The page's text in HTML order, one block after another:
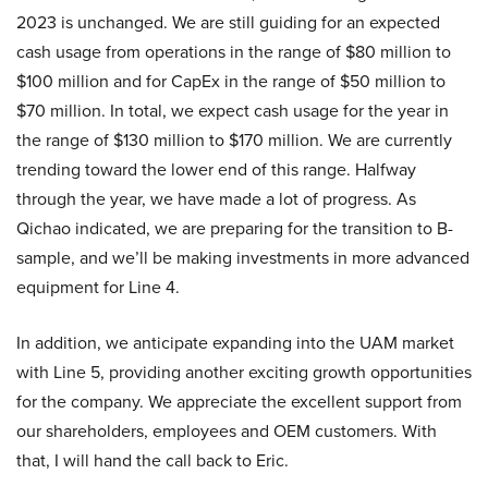
2023 is unchanged. We are still guiding for an expected
cash usage from operations in the range of $80 million to
$100 million and for CapEx in the range of $50 million to
$70 million. In total, we expect cash usage for the year in
the range of $130 million to $170 million. We are currently
trending toward the lower end of this range. Halfway
through the year, we have made a lot of progress. As
Qichao indicated, we are preparing for the transition to B-
sample, and we’ll be making investments in more advanced
equipment for Line 4.
In addition, we anticipate expanding into the UAM market
with Line 5, providing another exciting growth opportunities
for the company. We appreciate the excellent support from
our shareholders, employees and OEM customers. With
that, I will hand the call back to Eric.